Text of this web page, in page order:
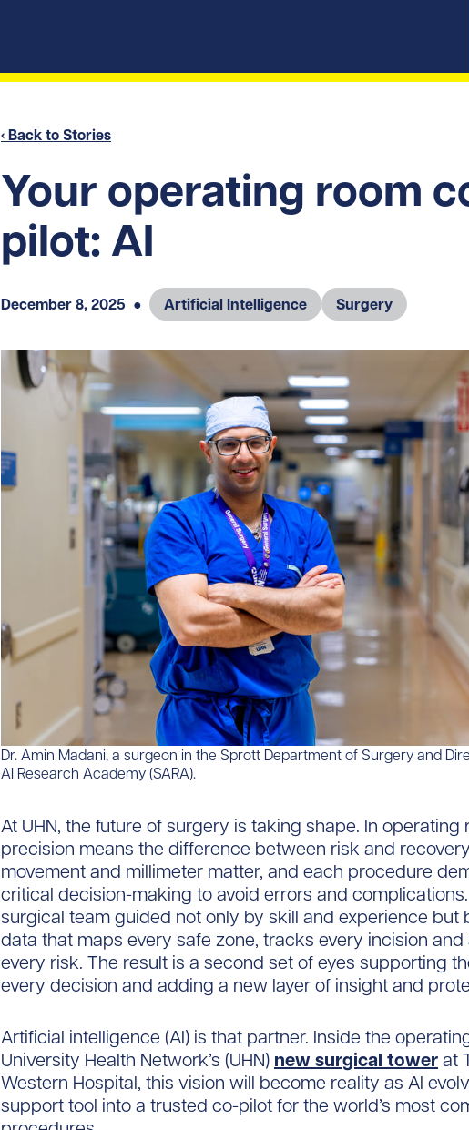
‹ Back to Stories
Your operating room
pilot: AI
December 8, 2025 ● Artificial Intelligence Surgery
Dr. Amin Madani, a surgeon in the Sprott Department of Surgery and
AI Research Academy (SARA).
At UHN, the future of surgery is taking shape. In operating
precision means the difference between risk and
movement and millimeter matter, and each procedure
critical decision-making to avoid errors and
surgical team guided not only by skill and experience but
data that maps every safe zone, tracks every incision
every risk. The result is a second set of eyes supporting
every decision and adding a new layer of insight and
Artificial intelligence (AI) is that partner. Inside the
University Health Network’s (UHN) new surgical towerat
Western Hospital, this vision will become reality as AI
support tool into a trusted co-pilot for the world’s most